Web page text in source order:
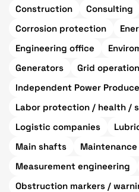
Construction
Consulting
Corrosion protection
Engineering office
Generators
Grid operation
Independent Power
Labor protection / health /
Logistic companies
Main shafts
Measurement engineering
Obstruction markers /